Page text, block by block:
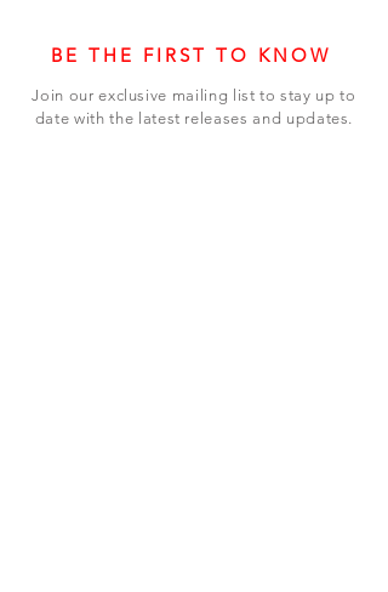
BE THE FIRST TO KNOW
Join our exclusive mailing list to stay up to
date with the latest releases and updates.